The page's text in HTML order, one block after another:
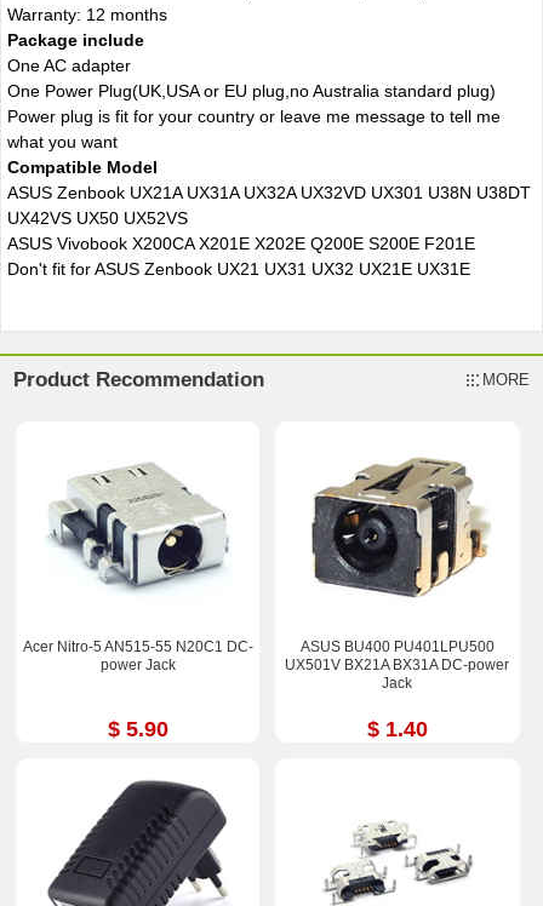
Warranty: 12 months
Package include
One AC adapter
One Power Plug(UK,USA or EU plug,no Australia standard plug)
Power plug is fit for your country or leave me message to tell me
what you want
Compatible Model
ASUS Zenbook UX21A UX31A UX32A UX32VD UX301 U38N U38DT
UX42VS UX50 UX52VS
ASUS Vivobook X200CA X201E X202E Q200E S200E F201E
Don't fit for ASUS Zenbook UX21 UX31 UX32 UX21E UX31E
Product Recommendation MORE
Acer Nitro-5 AN515-55 N20C1 DC-
power Jack
$ 5.90
ASUS BU400 PU401LPU500
UX501V BX21A BX31A DC-power
Jack
$ 1.40